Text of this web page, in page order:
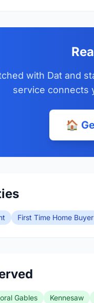
with Dat and
service connects
🏠
First Time Home Buyer
Gables Kennesaw